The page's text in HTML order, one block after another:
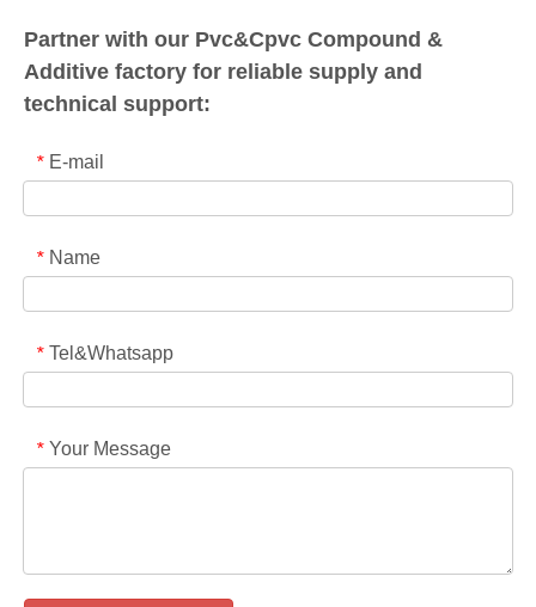
Partner with our Pvc&Cpvc Compound &
Additive factory for reliable supply and
technical support:
* E-mail
* Name
* Tel&Whatsapp
* Your Message